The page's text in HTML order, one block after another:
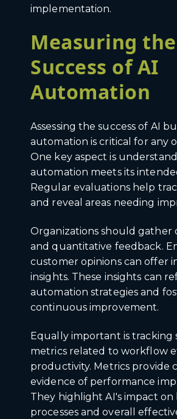
implementation.
Measuring the
Success of AI
Automation
Assessing the success of AI
automation is critical for any
One key aspect is
automation meets its
Regular evaluations help
and reveal areas needing
Organizations should gather
and quantitative feedback.
customer opinions can offer
insights. These insights can
automation strategies and
continuous improvement.
Equally important is tracking
metrics related to workflow
productivity. Metrics provide
evidence of performance
They highlight AI's impact on
processes and overall